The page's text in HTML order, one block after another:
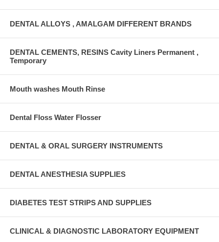
DENTAL ALLOYS , AMALGAM DIFFERENT BRANDS
DENTAL CEMENTS, RESINS Cavity Liners Permanent ,
Temporary
Mouth washes Mouth Rinse
Dental Floss Water Flosser
DENTAL & ORAL SURGERY INSTRUMENTS
DENTAL ANESTHESIA SUPPLIES
DIABETES TEST STRIPS AND SUPPLIES
CLINICAL & DIAGNOSTIC LABORATORY EQUIPMENT